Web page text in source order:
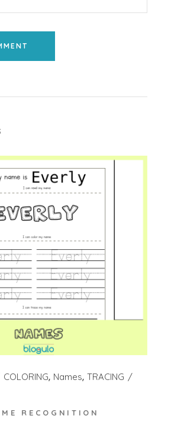
COLORING Names TRACING
RECOGNITION